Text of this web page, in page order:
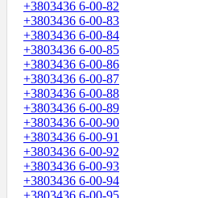
+3803436 6-00-82
+3803436 6-00-83
+3803436 6-00-84
+3803436 6-00-85
+3803436 6-00-86
+3803436 6-00-87
+3803436 6-00-88
+3803436 6-00-89
+3803436 6-00-90
+3803436 6-00-91
+3803436 6-00-92
+3803436 6-00-93
+3803436 6-00-94
+3803436 6-00-95